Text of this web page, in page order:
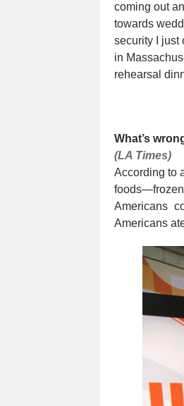
coming out
towards
security I just
in
rehearsal
What’s
(LA Times)
According to
Americans
Americans